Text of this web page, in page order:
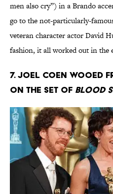
men also cry”) in a Brando
go to the not-particularly-
veteran character actor David
fashion, it all worked out in the
7. JOEL COEN WOOED
ON THE SET OF BLOOD